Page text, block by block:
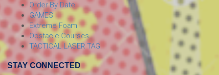
Order By Date
GAMES
Extreme Foam
Obstacle Courses
TACTICAL LASER TAG
STAY CONNECTED